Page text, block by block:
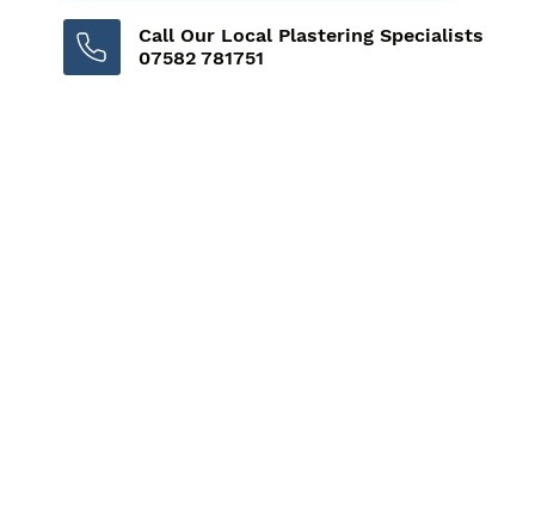
Call Our Local Plastering Specialists
07582 781751